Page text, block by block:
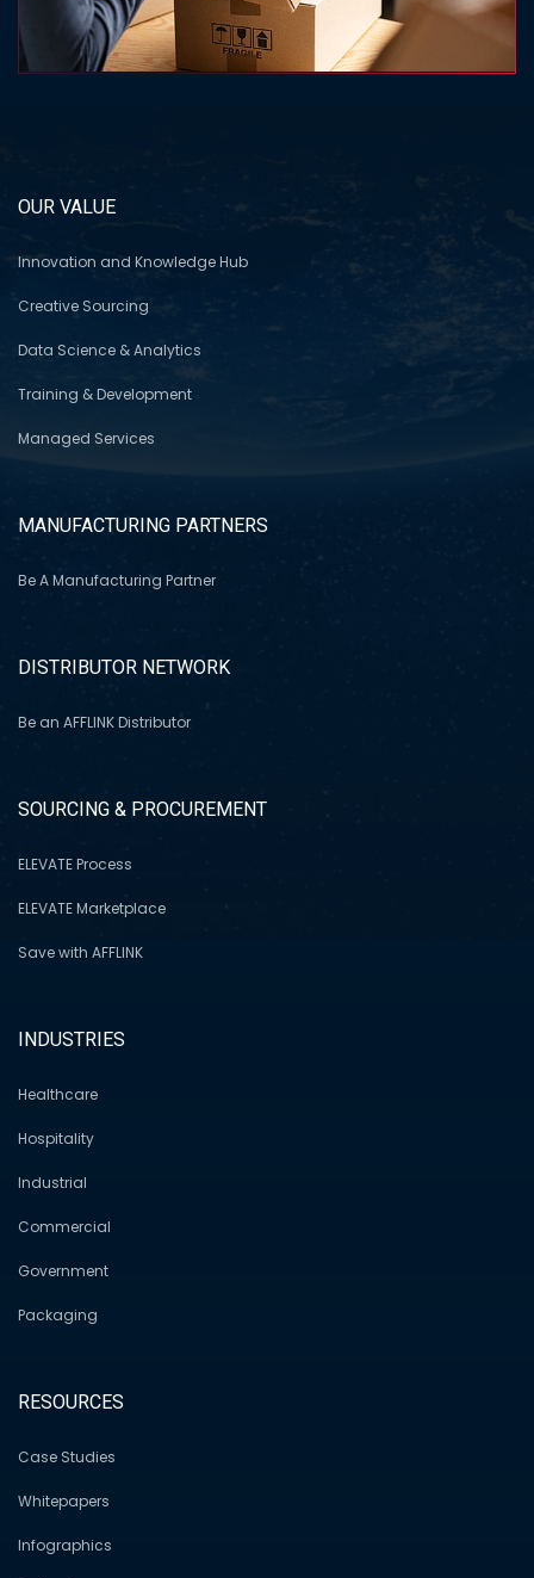
OUR VALUE
Innovation and Knowledge Hub
Creative Sourcing
Data Science & Analytics
Training & Development
Managed Services
MANUFACTURING PARTNERS
Be A Manufacturing Partner
DISTRIBUTOR NETWORK
Be an AFFLINK Distributor
SOURCING & PROCUREMENT
ELEVATE Process
ELEVATE Marketplace
Save with AFFLINK
INDUSTRIES
Healthcare
Hospitality
Industrial
Commercial
Government
Packaging
RESOURCES
Case Studies
Whitepapers
Infographics